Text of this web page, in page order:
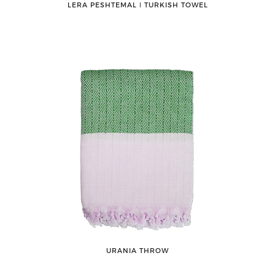
LERA PESHTEMAL ǀ TURKISH TOWEL
URANIA THROW